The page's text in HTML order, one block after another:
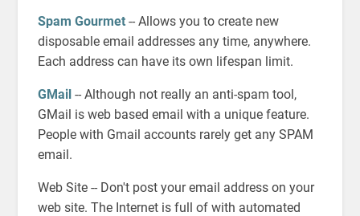
Spam Gourmet-- Allows you to create new
disposable email addresses any time, anywhere.
Each address can have its own lifespan limit.
GMail-- Although not really an anti-spam tool,
GMail is web based email with a unique feature.
People with Gmail accounts rarely get any SPAM
email.
Web Site -- Don't post your email address on your
web site. The Internet is full of with automated